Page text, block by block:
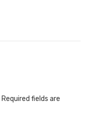
Required fields are